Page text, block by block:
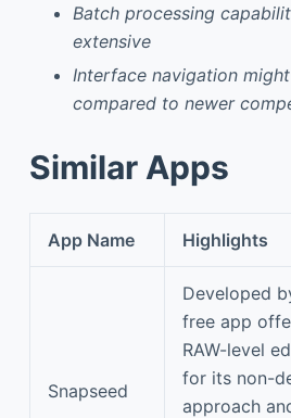
Batch processing
extensive
Interface navigation
compared to newer
Similar Apps
App Name Highlights
Snapseed
Developed
free app
RAW-level
for its non-
approach